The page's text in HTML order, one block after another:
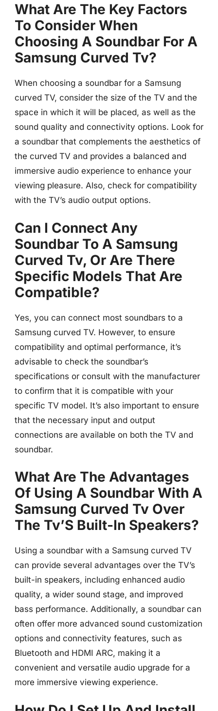
What Are The Key Factors
To Consider When
Choosing A Soundbar For A
Samsung Curved Tv?
When choosing a soundbar for a Samsung
curved TV, consider the size of the TV and the
space in which it will be placed, as well as the
sound quality and connectivity options. Look for
a soundbar that complements the aesthetics of
the curved TV and provides a balanced and
immersive audio experience to enhance your
viewing pleasure. Also, check for compatibility
with the TV’s audio output options.
Can I Connect Any
Soundbar To A Samsung
Curved Tv, Or Are There
Specific Models That Are
Compatible?
Yes, you can connect most soundbars to a
Samsung curved TV. However, to ensure
compatibility and optimal performance, it’s
advisable to check the soundbar’s
specifications or consult with the manufacturer
to confirm that it is compatible with your
specific TV model. It’s also important to ensure
that the necessary input and output
connections are available on both the TV and
soundbar.
What Are The Advantages
Of Using A Soundbar With A
Samsung Curved Tv Over
The Tv’S Built-In Speakers?
Using a soundbar with a Samsung curved TV
can provide several advantages over the TV’s
built-in speakers, including enhanced audio
quality, a wider sound stage, and improved
bass performance. Additionally, a soundbar can
often offer more advanced sound customization
options and connectivity features, such as
Bluetooth and HDMI ARC, making it a
convenient and versatile audio upgrade for a
more immersive viewing experience.